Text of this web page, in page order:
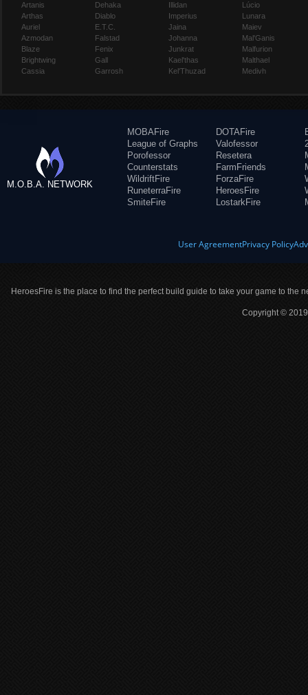
Artanis
Arthas
Auriel
Azmodan
Blaze
Brightwing
Cassia
Dehaka
Diablo
E.T.C.
Falstad
Fenix
Gall
Garrosh
Illidan
Imperius
Jaina
Johanna
Junkrat
Kael'thas
Kel'Thuzad
Lúcio
Lunara
Maiev
Mal'Ganis
Malfurion
Malthael
Medivh
M.O.B.A. NETWORK
MOBAFire
League of Graphs
Porofessor
Counterstats
WildriftFire
RuneterraFire
SmiteFire
DOTAFire
Valofessor
Resetera
FarmFriends
ForzaFire
HeroesFire
LostarkFire
User AgreementPrivacy Policy
HeroesFire is the place to find the perfect build guide to take your game to the
Copyright ©